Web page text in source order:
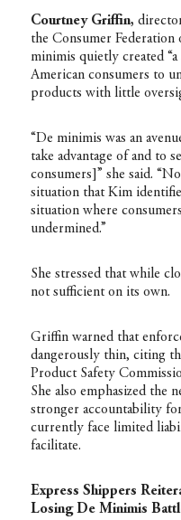
Courtney Griffin,
the Consumer
minimis quietly created
American consumers to
products with little
“De minimis was an
take advantage of and to
consumers]” she said.
situation that Kim
situation where
undermined.”
She stressed that while
not sufficient on its own.
Griffin warned that
dangerously thin, citing
Product Safety
She also emphasized the
stronger accountability
currently face limited
facilitate.
Express Shippers
Losing De Minimis